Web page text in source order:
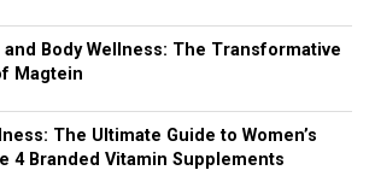
Body Wellness: The Transformative
Magtein
The Ultimate Guide to Women’s
4 Branded Vitamin Supplements